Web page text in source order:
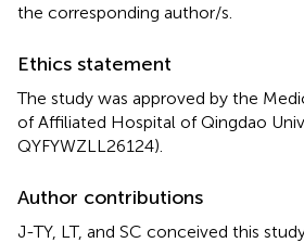
the corresponding author/s.
Ethics statement
The study was approved by the
of Affiliated Hospital of Qingdao
QYFYWZLL26124).
Author contributions
J-TY, LT, and SC conceived this